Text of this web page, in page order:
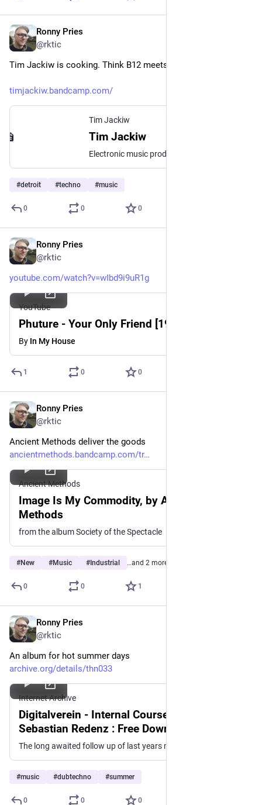
Ronny Pries
@rktic
Tim Jackiw is cooking. Think B12 meets Red Planet.
timjackiw.bandcamp.com/
Tim Jackiw
Tim Jackiw
Electronic music producer from Australia.
#detroit #techno #music
0 0 0
Ronny Pries
@rktic
youtube.com/watch?v=wIbd9i9uR1g
YouTube
Phuture - Your Only Friend [1987]
By In My House
1 0 0
Ronny Pries
@rktic
Ancient Methods deliver the goods
ancientmethods.bandcamp.com/tr
Ancient Methods
Image Is My Commodity, by Ancient
Methods
from the album Society of the Spectacle
#New #Music # Industrial …and 2 more
0 0 1
Ronny Pries
@rktic
An album for hot summer days
archive.org/details/thn033
Internet Archive
Digitalverein - Internal Course [THN033] :
Sebastian Redenz : Free Download, Borrow,
and Streaming : Internet Archive
#music #dubtechno #summer
0 0 0